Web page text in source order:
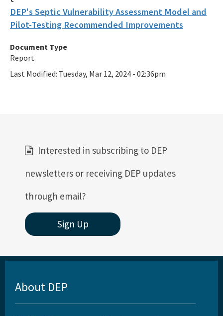
DEP's Septic Vulnerability Assessment Model and
Pilot-Testing Recommended Improvements
Document Type
Report
Last Modified: Tuesday, Mar 12, 2024 - 02:36pm
Interested in subscribing to DEP
newsletters or receiving DEP updates
through email?
Sign Up
About DEP